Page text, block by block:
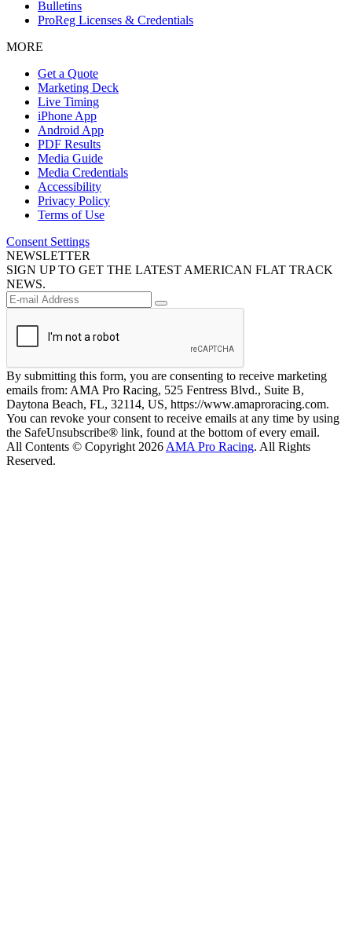
Bulletins
ProReg Licenses & Credentials
MORE
Get a Quote
Marketing Deck
Live Timing
iPhone App
Android App
PDF Results
Media Guide
Media Credentials
Accessibility
Privacy Policy
Terms of Use
Consent Settings
NEWSLETTER
SIGN UP TO GET THE LATEST AMERICAN FLAT TRACK
NEWS.
By submitting this form, you are consenting to receive marketing
emails from: AMA Pro Racing, 525 Fentress Blvd., Suite B,
Daytona Beach, FL, 32114, US, https://www.amaproracing.com.
You can revoke your consent to receive emails at any time by using
the SafeUnsubscribe® link, found at the bottom of every email.
All Contents © Copyright 2026 AMA Pro Racing. All Rights
Reserved.